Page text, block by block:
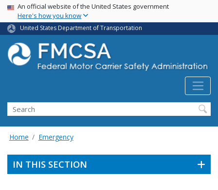
Skip
main
content
USA Banner
An official website of the United States government
Here's how you know
United States Department of Transportation
Search FMCSA
Search
Home Emergency
IN THIS SECTION